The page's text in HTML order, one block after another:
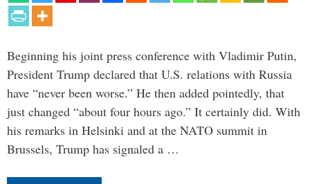
Beginning his joint press conference with Vladimir Putin,
President Trump declared that U.S. relations with Russia
have “never been worse.” He then added pointedly, that
just changed “about four hours ago.” It certainly did. With
his remarks in Helsinki and at the NATO summit in
Brussels, Trump has signaled a …